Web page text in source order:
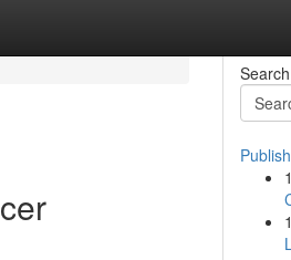
Search
1
1